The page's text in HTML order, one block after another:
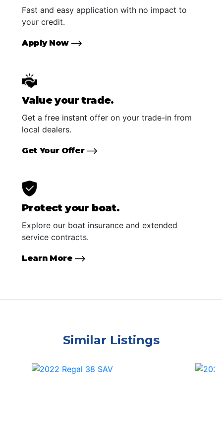
Fast and easy application with no impact to
your credit.
Apply Now
Value your trade.
Get a free instant offer on your trade-in from
local dealers.
Get Your Offer
Protect your boat.
Explore our boat insurance and extended
service contracts.
Learn More
Similar Listings